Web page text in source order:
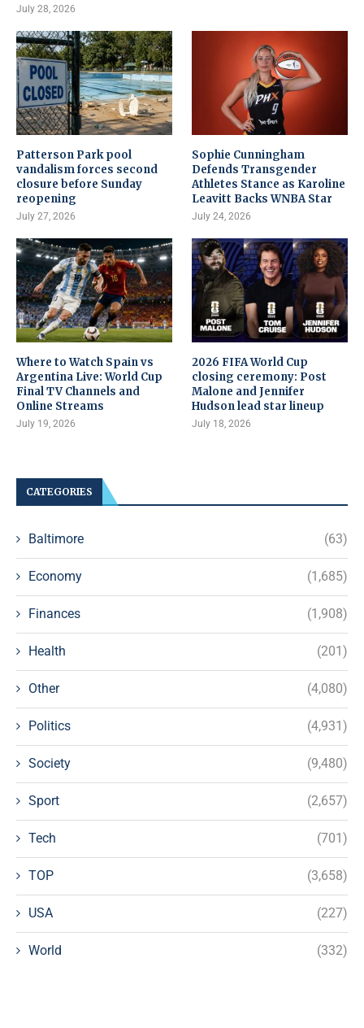
July 28, 2026
Patterson Park pool
vandalism forces second
closure before Sunday
reopening
July 27, 2026
Sophie Cunningham
Defends Transgender
Athletes Stance as Karoline
Leavitt Backs WNBA Star
July 24, 2026
Where to Watch Spain vs
Argentina Live: World Cup
Final TV Channels and
Online Streams
July 19, 2026
2026 FIFA World Cup
closing ceremony: Post
Malone and Jennifer
Hudson lead star lineup
July 18, 2026
CATEGORIES
Baltimore (63)
Economy (1,685)
Finances (1,908)
Health (201)
Other (4,080)
Politics (4,931)
Society (9,480)
Sport (2,657)
Tech (701)
TOP (3,658)
USA (227)
World (332)